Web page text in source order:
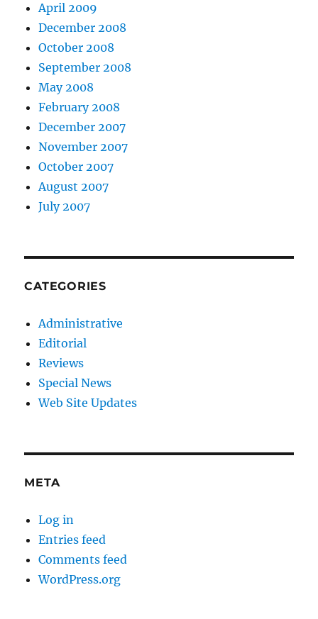
April 2009
December 2008
October 2008
September 2008
May 2008
February 2008
December 2007
November 2007
October 2007
August 2007
July 2007
CATEGORIES
Administrative
Editorial
Reviews
Special News
Web Site Updates
META
Log in
Entries feed
Comments feed
WordPress.org